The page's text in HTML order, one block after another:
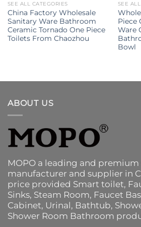
SEE ALL CATEGORIES
China Factory Wholesale
Sanitary Ware Bathroom
Ceramic Tornado One Piece
Toilets From Chaozhou
SEE
Piece
Ware
Bowl
ABOUT US
MOPO a leading and
manufacturer and supplier in
price provided Smart toilet,
Sinks, Steam Room, Faucet
Cabinet, Urinal, Bathtub,
Shower Room Bathroom